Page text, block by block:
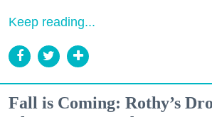
Keep reading...
Fall is Coming: Rothy’s